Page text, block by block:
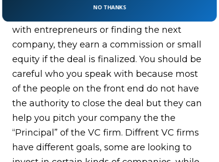
with entrepreneurs or finding the next
company, they earn a commission or small
equity if the deal is finalized. You should be
careful who you speak with because most
of the people on the front end do not have
the authority to close the deal but they can
help you pitch your company the the
“Principal” of the VC firm. Diffrent VC firms
have different goals, some are looking to
NO THANKS